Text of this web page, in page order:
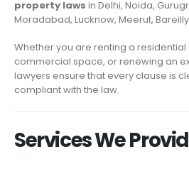
property laws in Delhi, Noida,
Moradabad, Lucknow, Meerut,
Whether you are renting a
commercial space, or renewing an
lawyers ensure that every clause is
compliant with the law.
Services We